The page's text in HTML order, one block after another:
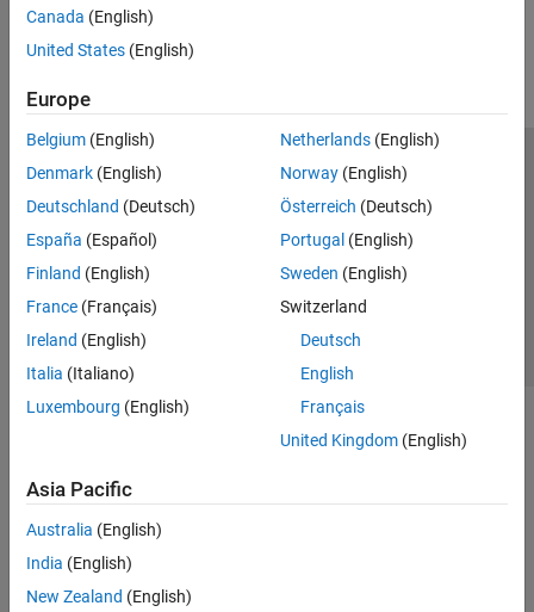
Canada (English)
United States (English)
Europe
Belgium (English)
Denmark (English)
Deutschland (Deutsch)
España (Español)
Finland (English)
France (Français)
Ireland (English)
Italia (Italiano)
Luxembourg (English)
Netherlands(English)
Norway(English)
Österreich (Deutsch)
Portugal (English)
Sweden (English)
Switzerland
Deutsch
English
Français
United Kingdom(English)
Asia Pacific
Australia (English)
India (English)
New Zealand (English)
Trust Center Trademarks Privacy Policy
Preventing Piracy
Application Status
© 1994-2026 The MathWorks, Inc.